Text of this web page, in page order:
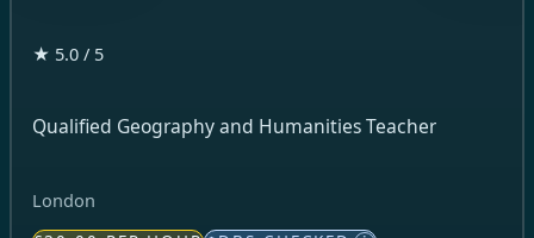
★ 5.0 / 5
Qualified Geography and Humanities Teacher
London